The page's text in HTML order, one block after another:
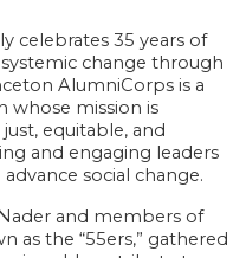
celebrates 35 years of
change through
AlumniCorps is a
whose mission is
equitable, and
and engaging leaders
social change.
and members of
as the “55ers,” gathered